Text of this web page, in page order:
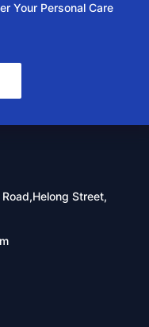
Your Personal Care
Street,